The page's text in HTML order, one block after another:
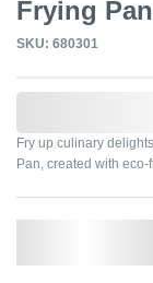
Frying Pan
SKU: 680301
Fry up culinary
Pan, created with